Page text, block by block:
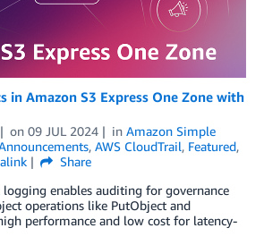
in Amazon S3 Express One Zone with
on 09 JUL 2024 in Amazon Simple
, AWS CloudTrail, Featured,
Share
logging enables auditing for governance
operations like PutObject and
performance and low cost for latency-